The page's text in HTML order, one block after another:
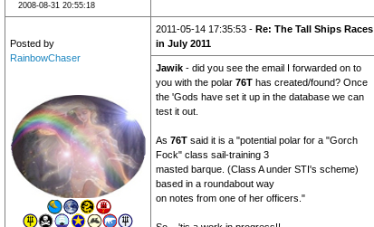
2008-08-31 20:55:18
Posted by
RainbowChaser
2011-05-14 17:35:53 - Re: The Tall Ships Races
in July 2011
Jawik- did you see the email I forwarded on to
you with the polar 76Thas created/found? Once
the 'Gods have set it up in the database we can
test it out.
As 76Tsaid it is a "potential polar for a "Gorch
Fock" class sail-training 3
masted barque. (Class A under STI's scheme)
based in a roundabout way
on notes from one of her officers."